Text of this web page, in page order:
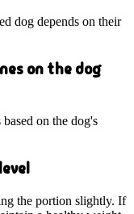
dog depends on their
on the dog
on the dog's
the portion slightly. If